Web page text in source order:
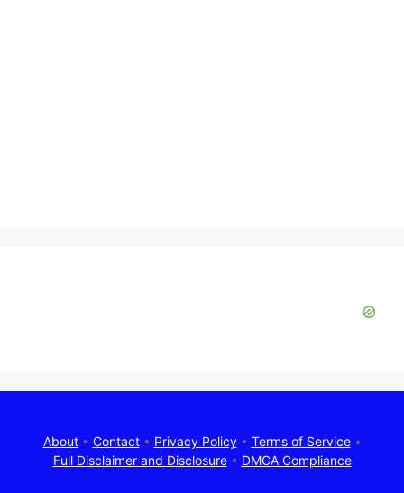
About• Contact• Privacy Policy• Terms of Service•
Full Disclaimer and Disclosure• DMCA Compliance